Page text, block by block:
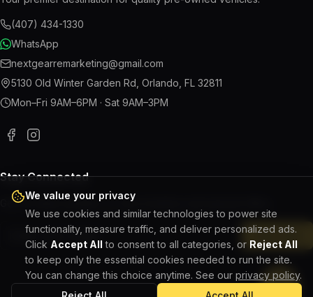
(407) 434-1330
WhatsApp
nextgearremarketing@gmail.com
5130 Old Winter Garden Rd Orlando FL 32811
Mon–Fri 9AM–6PM · Sat 9AM–3PM
Stay Connected
Get the latest updates on new inventory and special offers.
Subscribe
We value your privacy
We use cookies and similar technologies to power site
functionality, measure traffic, and deliver personalized ads.
Click Accept All to consent to all categories, or Reject All
to keep only the essential cookies needed to run the site.
You can change this choice anytime. See our privacy policy.